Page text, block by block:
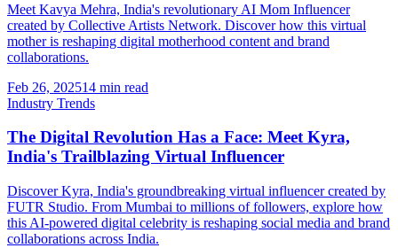
Meet Kavya Mehra, India's revolutionary AI Mom Influencer
created by Collective Artists Network. Discover how this virtual
mother is reshaping digital motherhood content and brand
collaborations.
Feb 26, 202514 min read
Industry Trends
The Digital Revolution Has a Face: Meet Kyra,
India's Trailblazing Virtual Influencer
Discover Kyra, India's groundbreaking virtual influencer created by
FUTR Studio. From Mumbai to millions of followers, explore how
this AI-powered digital celebrity is reshaping social media and brand
collaborations across India.